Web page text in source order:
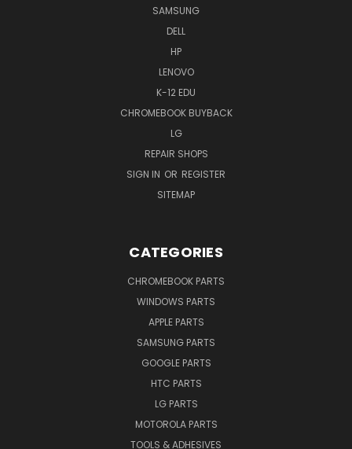
SAMSUNG
DELL
HP
LENOVO
K-12 EDU
CHROMEBOOK BUYBACK
LG
REPAIR SHOPS
SIGN IN OR REGISTER
SITEMAP
CATEGORIES
CHROMEBOOK PARTS
WINDOWS PARTS
APPLE PARTS
SAMSUNG PARTS
GOOGLE PARTS
HTC PARTS
LG PARTS
MOTOROLA PARTS
TOOLS & ADHESIVES